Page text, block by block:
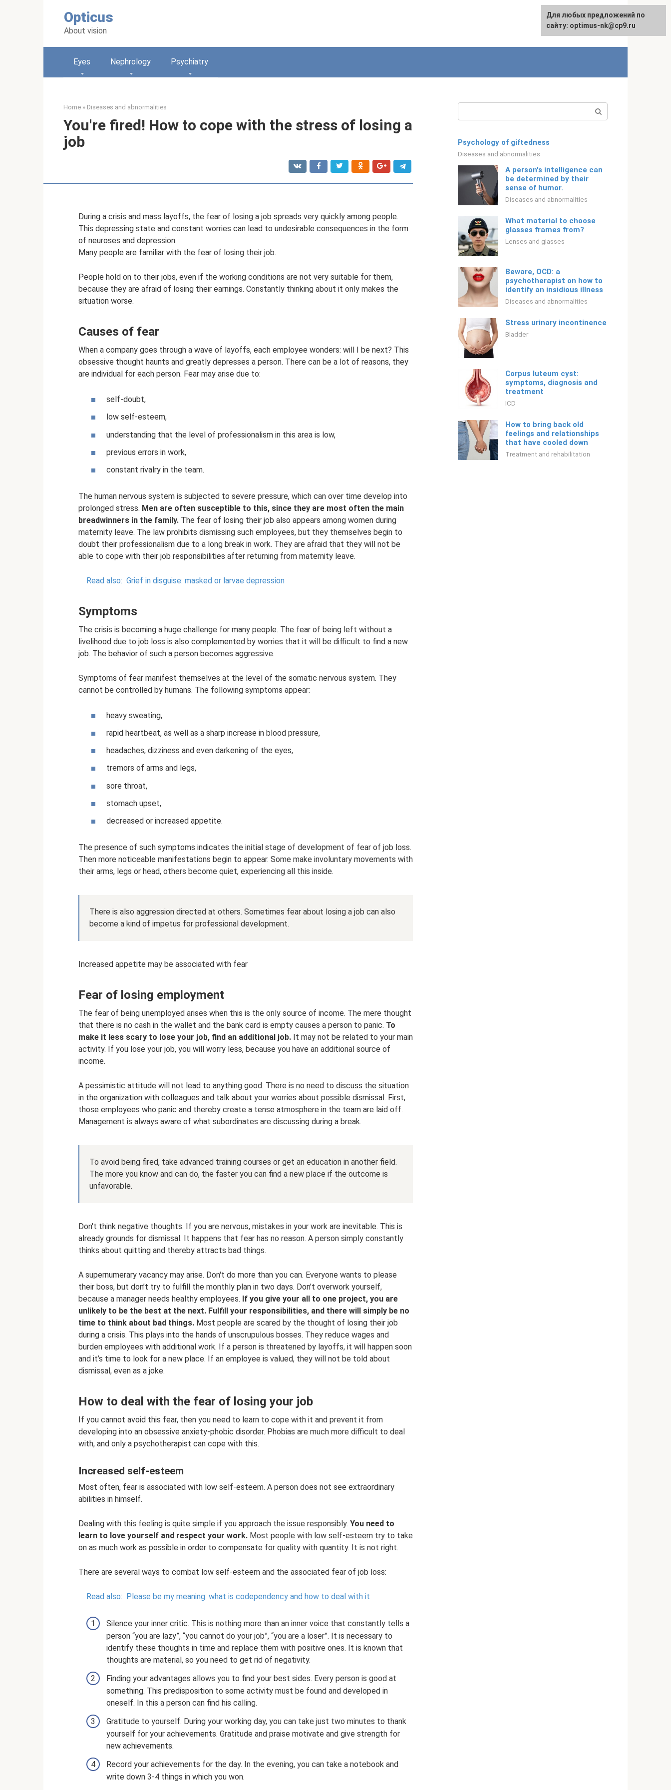
Opticus
About vision
Русский
Eyes Nephrology Psychiatry
Home » Diseases and abnormalities
You're fired! How to cope with the stress of losing a
job
During a crisis and mass layoffs, the fear of losing a job spreads very quickly among people.
This depressing state and constant worries can lead to undesirable consequences in the form
of neuroses and depression.
Many people are familiar with the fear of losing their job.
People hold on to their jobs, even if the working conditions are not very suitable for them,
because they are afraid of losing their earnings. Constantly thinking about it only makes the
situation worse.
Causes of fear
When a company goes through a wave of layoffs, each employee wonders: will I be next? This
obsessive thought haunts and greatly depresses a person. There can be a lot of reasons, they
are individual for each person. Fear may arise due to:
self-doubt,
low self-esteem,
understanding that the level of professionalism in this area is low,
previous errors in work,
constant rivalry in the team.
The human nervous system is subjected to severe pressure, which can over time develop into
prolonged stress. Men are often susceptible to this, since they are most often the main
breadwinners in the family. The fear of losing their job also appears among women during
maternity leave. The law prohibits dismissing such employees, but they themselves begin to
doubt their professionalism due to a long break in work. They are afraid that they will not be
able to cope with their job responsibilities after returning from maternity leave.
Read also: Grief in disguise: masked or larvae depression
Symptoms
The crisis is becoming a huge challenge for many people. The fear of being left without a
livelihood due to job loss is also complemented by worries that it will be difficult to find a new
job. The behavior of such a person becomes aggressive.
Symptoms of fear manifest themselves at the level of the somatic nervous system. They
cannot be controlled by humans. The following symptoms appear:
heavy sweating,
rapid heartbeat, as well as a sharp increase in blood pressure,
headaches, dizziness and even darkening of the eyes,
tremors of arms and legs,
sore throat,
stomach upset,
decreased or increased appetite.
The presence of such symptoms indicates the initial stage of development of fear of job loss.
Then more noticeable manifestations begin to appear. Some make involuntary movements with
their arms, legs or head, others become quiet, experiencing all this inside.
There is also aggression directed at others. Sometimes fear about losing a job can also
become a kind of impetus for professional development.
Increased appetite may be associated with fear
Fear of losing employment
The fear of being unemployed arises when this is the only source of income. The mere thought
that there is no cash in the wallet and the bank card is empty causes a person to panic. To
make it less scary to lose your job, find an additional job. It may not be related to your main
activity. If you lose your job, you will worry less, because you have an additional source of
income.
A pessimistic attitude will not lead to anything good. There is no need to discuss the situation
in the organization with colleagues and talk about your worries about possible dismissal. First,
those employees who panic and thereby create a tense atmosphere in the team are laid off.
Management is always aware of what subordinates are discussing during a break.
To avoid being fired, take advanced training courses or get an education in another field.
The more you know and can do, the faster you can find a new place if the outcome is
unfavorable.
Don't think negative thoughts. If you are nervous, mistakes in your work are inevitable. This is
already grounds for dismissal. It happens that fear has no reason. A person simply constantly
thinks about quitting and thereby attracts bad things.
A supernumerary vacancy may arise. Don't do more than you can. Everyone wants to please
their boss, but don’t try to fulfill the monthly plan in two days. Don’t overwork yourself,
because a manager needs healthy employees. If you give your all to one project, you are
unlikely to be the best at the next. Fulfill your responsibilities, and there will simply be no
time to think about bad things. Most people are scared by the thought of losing their job
during a crisis. This plays into the hands of unscrupulous bosses. They reduce wages and
burden employees with additional work. If a person is threatened by layoffs, it will happen soon
and it’s time to look for a new place. If an employee is valued, they will not be told about
dismissal, even as a joke.
How to deal with the fear of losing your job
If you cannot avoid this fear, then you need to learn to cope with it and prevent it from
developing into an obsessive anxiety-phobic disorder. Phobias are much more difficult to deal
with, and only a psychotherapist can cope with this.
Increased self-esteem
Most often, fear is associated with low self-esteem. A person does not see extraordinary
abilities in himself.
Dealing with this feeling is quite simple if you approach the issue responsibly. You need to
learn to love yourself and respect your work. Most people with low self-esteem try to take
on as much work as possible in order to compensate for quality with quantity. It is not right.
There are several ways to combat low self-esteem and the associated fear of job loss:
Read also: Please be my meaning: what is codependency and how to deal with it
Silence your inner critic. This is nothing more than an inner voice that constantly tells a
person “you are lazy”, “you cannot do your job”, “you are a loser”. It is necessary to
identify these thoughts in time and replace them with positive ones. It is known that
thoughts are material, so you need to get rid of negativity.
Finding your advantages allows you to find your best sides. Every person is good at
something. This predisposition to some activity must be found and developed in
oneself. In this a person can find his calling.
Gratitude to yourself. During your working day, you can take just two minutes to thank
yourself for your achievements. Gratitude and praise motivate and give strength for
new achievements.
Record your achievements for the day. In the evening, you can take a notebook and
write down 3-4 things in which you won.
Psychology of giftedness
Diseases and abnormalities
A person's intelligence can
be determined by their
sense of humor.
Diseases and abnormalities
What material to choose
glasses frames from?
Lenses and glasses
Beware, OCD: a
psychotherapist on how to
identify an insidious illness
Diseases and abnormalities
Stress urinary incontinence
Bladder
Corpus luteum cyst:
symptoms, diagnosis and
treatment
ICD
How to bring back old
feelings and relationships
that have cooled down
Treatment and rehabilitation
For any suggestions regarding
the site:[email protected]
Для любых предложений по
сайту: optimus-nk@cp9.ru